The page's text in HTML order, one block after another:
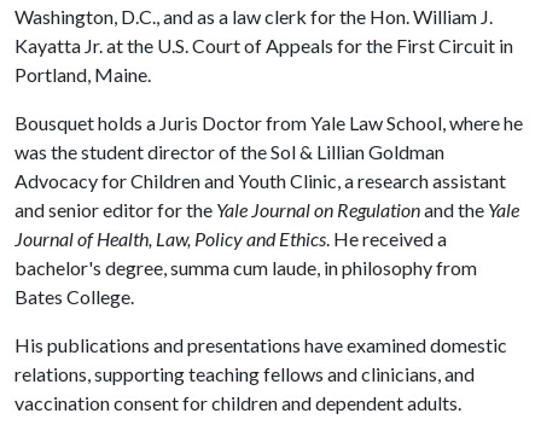
Washington, D.C., and as a law clerk for the Hon. William J.
Kayatta Jr. at the U.S. Court of Appeals for the First Circuit in
Portland, Maine.
Bousquet holds a Juris Doctor from Yale Law School, where he
was the student director of the Sol & Lillian Goldman
Advocacy for Children and Youth Clinic, a research assistant
and senior editor for the Yale Journal on Regulationand the Yale
Journal of Health, Law, Policy and Ethics. He received a
bachelor's degree, summa cum laude, in philosophy from
Bates College.
His publications and presentations have examined domestic
relations, supporting teaching fellows and clinicians, and
vaccination consent for children and dependent adults.